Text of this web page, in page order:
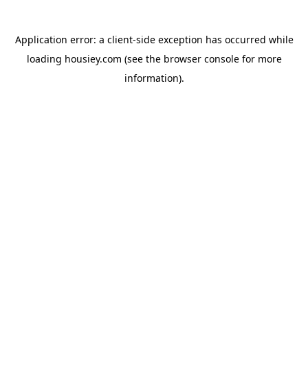
Application error: a client-side exception has occurred while
loading housiey.com (see the browser consolefor more
information).